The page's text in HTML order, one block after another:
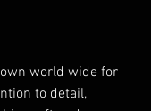
world wide for
to detail,